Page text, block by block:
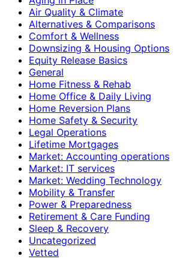
Air Quality & Climate
Alternatives & Comparisons
Comfort & Wellness
Downsizing & Housing Options
Equity Release Basics
General
Home Fitness & Rehab
Home Office & Daily Living
Home Reversion Plans
Home Safety & Security
Legal Operations
Lifetime Mortgages
Market: Accounting operations
Market: IT services
Market: Wedding Technology
Mobility & Transfer
Power & Preparedness
Retirement & Care Funding
Sleep & Recovery
Uncategorized
Vetted